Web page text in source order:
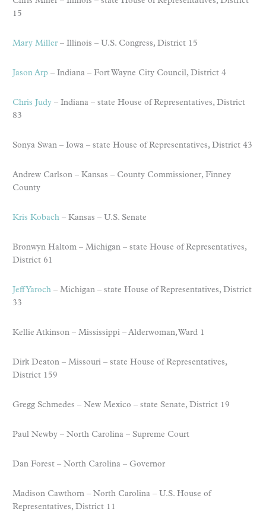
15
Mary Miller – Illinois – U.S. Congress, District 15
Jason Arp – Indiana – Fort Wayne City Council, District 4
Chris Judy – Indiana – state House of Representatives, District
83
Sonya Swan – Iowa – state House of Representatives, District 43
Andrew Carlson – Kansas – County Commissioner, Finney
County
Kris Kobach – Kansas – U.S. Senate
Bronwyn Haltom – Michigan – state House of Representatives,
District 61
Jeff Yaroch – Michigan – state House of Representatives, District
33
Kellie Atkinson – Mississippi – Alderwoman, Ward 1
Dirk Deaton – Missouri – state House of Representatives,
District 159
Gregg Schmedes – New Mexico – state Senate, District 19
Paul Newby – North Carolina – Supreme Court
Dan Forest – North Carolina – Governor
Madison Cawthorn – North Carolina – U.S. House of
Representatives, District 11